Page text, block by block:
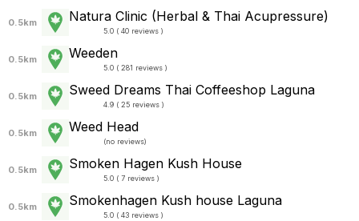
0.5km Natura Clinic (Herbal & Thai Acupressure)
5.0 ( 40 reviews )
0.5km Weeden
5.0 ( 281 reviews )
0.5km Sweed Dreams Thai Coffeeshop Laguna
4.9 ( 25 reviews )
0.5km Weed Head
(no reviews)
0.5km Smoken Hagen Kush House
5.0 ( 7 reviews )
0.5km Smokenhagen Kush house Laguna
5.0 ( 43 reviews )